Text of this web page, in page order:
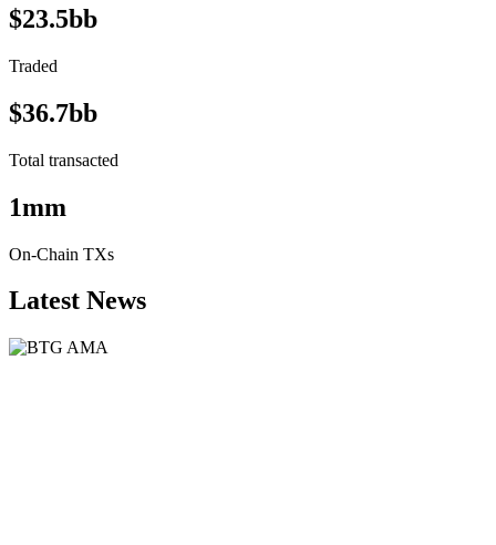
$23.5bb
Traded
$36.7bb
Total transacted
1mm
On-Chain TXs
Latest News